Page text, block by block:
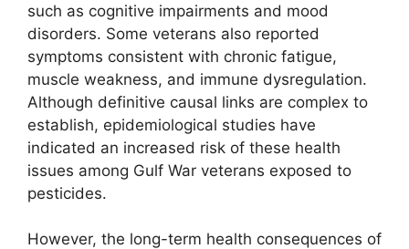
such as cognitive impairments and mood
disorders. Some veterans also reported
symptoms consistent with chronic fatigue,
muscle weakness, and immune dysregulation.
Although definitive causal links are complex to
establish, epidemiological studies have
indicated an increased risk of these health
issues among Gulf War veterans exposed to
pesticides.
However, the long-term health consequences of